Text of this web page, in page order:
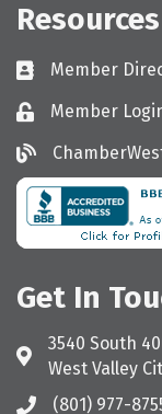
Resources
Directory
Member
LoginMember
ChamberWest
Get In
Address & Map
3540 South
West Valley
Call the Chamber
(801) 977-